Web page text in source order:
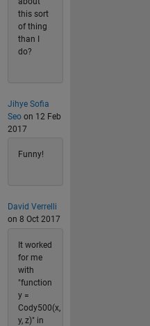
this sort
of thing
than I
do?
Jihye Sofia
Seoon 12 Feb
2017
Funny!
David Verrelli
on 8 Oct 2017
It worked
for me
with
"function
y =
Cody500(x,
y, z)" in